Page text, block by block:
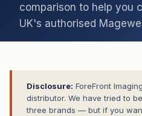
comparison to help you
UK's authorised
Disclosure: ForeFront
distributor. We have tried to
three brands — but if you